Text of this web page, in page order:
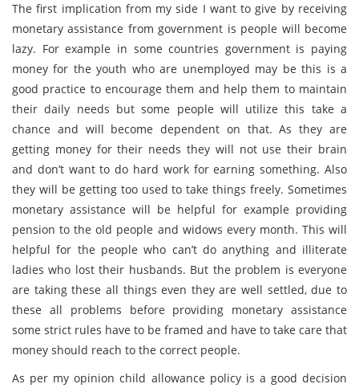
The first implication from my side I want to give by receiving
monetary assistance from government is people will become
lazy. For example in some countries government is paying
money for the youth who are unemployed may be this is a
good practice to encourage them and help them to maintain
their daily needs but some people will utilize this take a
chance and will become dependent on that. As they are
getting money for their needs they will not use their brain
and don’t want to do hard work for earning something. Also
they will be getting too used to take things freely. Sometimes
monetary assistance will be helpful for example providing
pension to the old people and widows every month. This will
helpful for the people who can’t do anything and illiterate
ladies who lost their husbands. But the problem is everyone
are taking these all things even they are well settled, due to
these all problems before providing monetary assistance
some strict rules have to be framed and have to take care that
money should reach to the correct people.
As per my opinion child allowance policy is a good decision